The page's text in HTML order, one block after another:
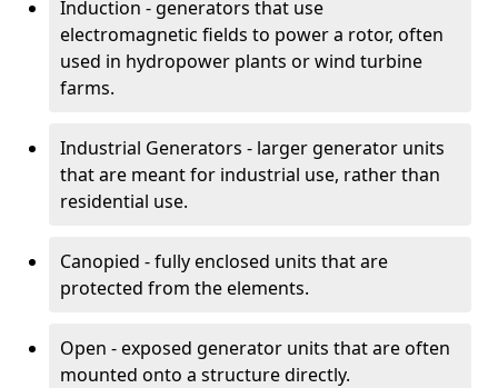
Induction - generators that use
electromagnetic fields to power a rotor, often
used in hydropower plants or wind turbine
farms.
Industrial Generators - larger generator units
that are meant for industrial use, rather than
residential use.
Canopied - fully enclosed units that are
protected from the elements.
Open - exposed generator units that are often
mounted onto a structure directly.